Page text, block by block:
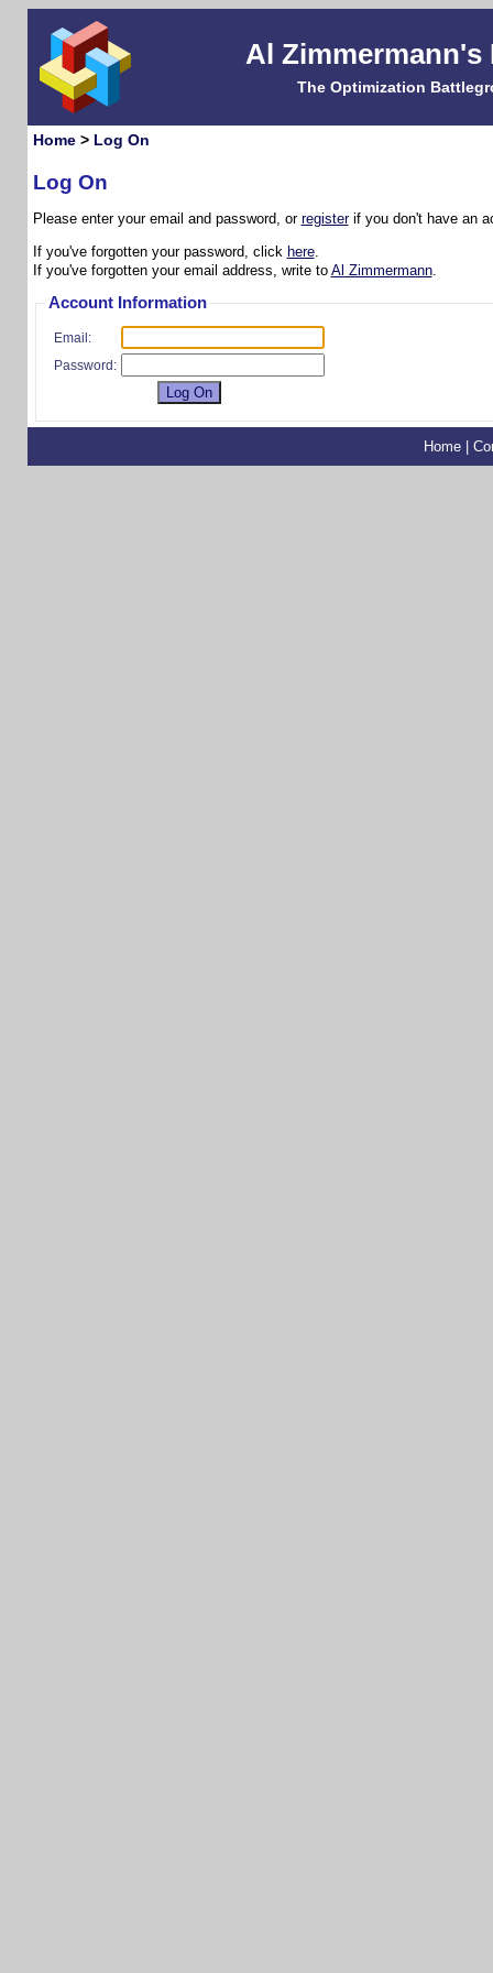
Al
The Optimization
Home> Log On
Log On
Please enter your email and password, or registerif you don't have an
If you've forgotten your password, click here.
If you've forgotten your email address, write to Al Zimmermann.
Account Information
Email:
Password:
Home